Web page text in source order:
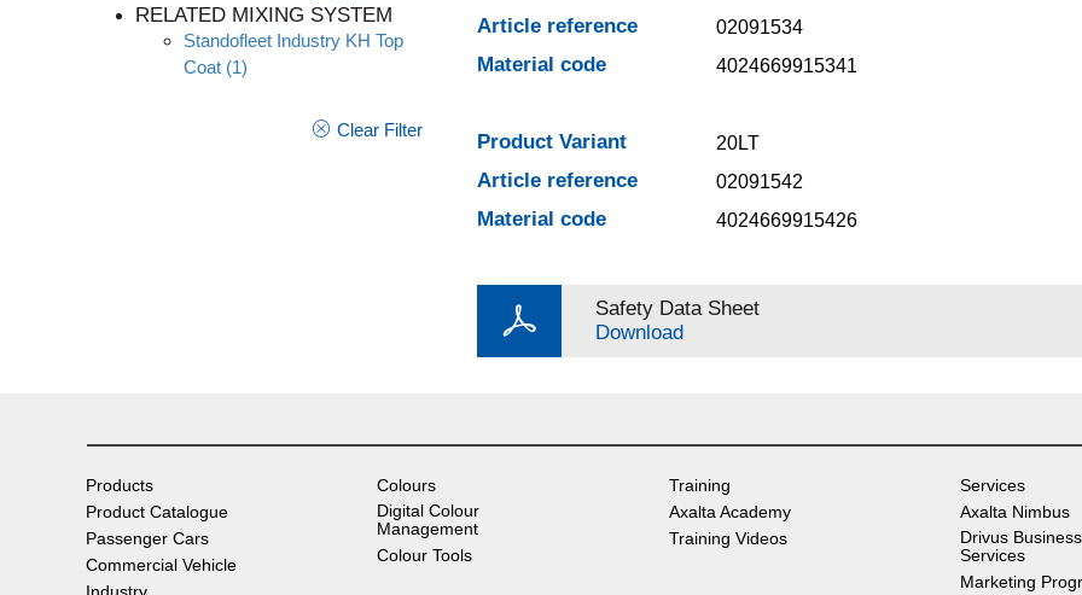
RELATED MIXING SYSTEM
Standofleet Industry KH Top
Coat (1)
Clear Filter
Article reference 02091534
Material code 4024669915341
Product Variant 20LT
Article reference 02091542
Material code 4024669915426
Safety Data Sheet
Download
Products
Product Catalogue
Passenger Cars
Commercial Vehicle
Colours
Digital Colour
Management
Colour Tools
Training
Axalta Academy
Training Videos
Services
Axalta Nimbus
Drivus Business
Services
Marketing